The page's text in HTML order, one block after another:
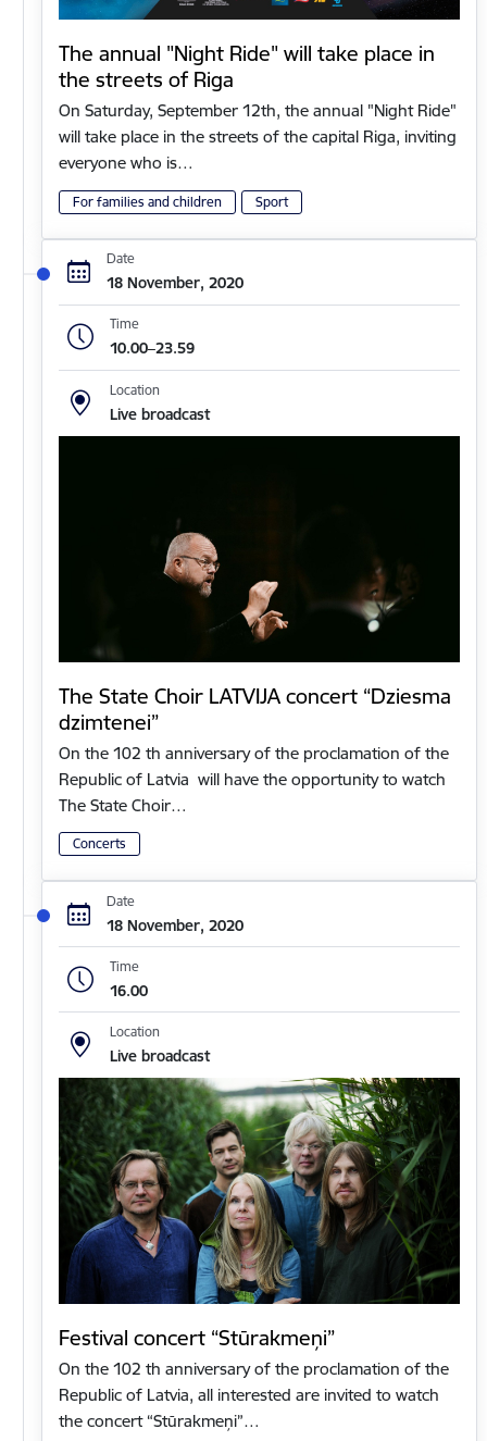
The annual "Night Ride" will take place in
the streets of Riga
On Saturday, September 12th, the annual "Night Ride"
will take place in the streets of the capital Riga, inviting
everyone who is…
For families and children Sport
Date
18 November, 2020
Time
10.00–23.59
Location
Live broadcast
The State Choir LATVIJA concert “Dziesma
dzimtenei”
On the 102 th anniversary of the proclamation of the
Republic of Latvia will have the opportunity to watch
The State Choir…
Concerts
Date
18 November, 2020
Time
16.00
Location
Live broadcast
Festival concert “Stūrakmeņi”
On the 102 th anniversary of the proclamation of the
Republic of Latvia, all interested are invited to watch
the concert “Stūrakmeņi”…